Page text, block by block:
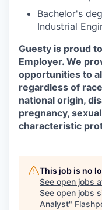
Bachelor's
Industrial
Guesty is proud
Employer. We
opportunities to
regardless of
national origin,
pregnancy,
characteristic
This job is no
See open jobs
See open jobs
Analyst"